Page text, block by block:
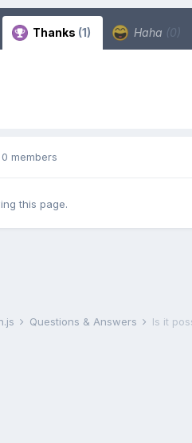
Thanks (1) Haha (0)
0 members
this page.
Questions & Answers Is it